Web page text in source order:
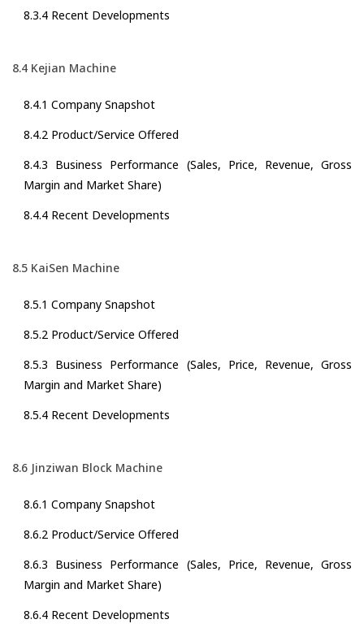
8.3.4 Recent Developments
8.4 Kejian Machine
8.4.1 Company Snapshot
8.4.2 Product/Service Offered
8.4.3 Business Performance (Sales, Price, Revenue, Gross
Margin and Market Share)
8.4.4 Recent Developments
8.5 KaiSen Machine
8.5.1 Company Snapshot
8.5.2 Product/Service Offered
8.5.3 Business Performance (Sales, Price, Revenue, Gross
Margin and Market Share)
8.5.4 Recent Developments
8.6 Jinziwan Block Machine
8.6.1 Company Snapshot
8.6.2 Product/Service Offered
8.6.3 Business Performance (Sales, Price, Revenue, Gross
Margin and Market Share)
8.6.4 Recent Developments